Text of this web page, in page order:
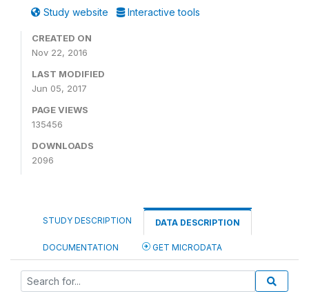
Study website Interactive tools
CREATED ON
Nov 22, 2016
LAST MODIFIED
Jun 05, 2017
PAGE VIEWS
135456
DOWNLOADS
2096
STUDY DESCRIPTION DATA DESCRIPTION
DOCUMENTATION GET MICRODATA